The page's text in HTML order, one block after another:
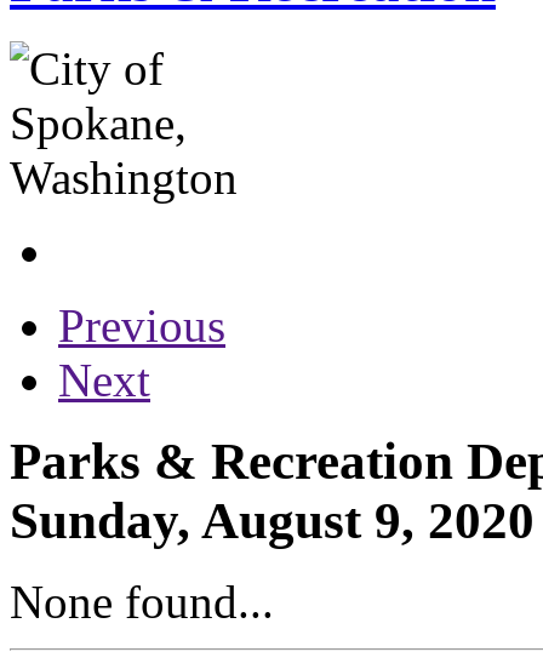
Previous
Next
Parks & Recreation
Sunday, August 9, 2020
None found...